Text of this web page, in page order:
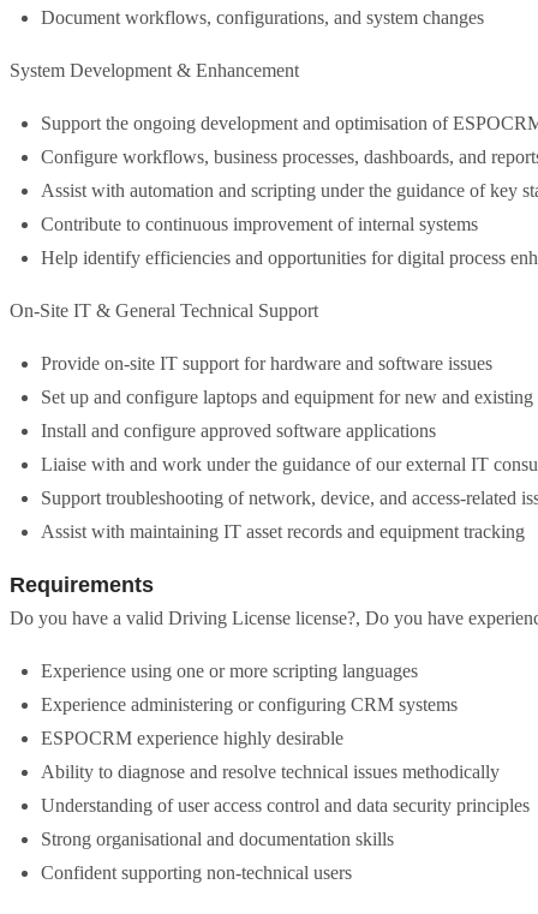
Document workflows, configurations, and system changes
System Development & Enhancement
Support the ongoing development and optimisation of
Configure workflows, business processes, dashboards, and
Assist with automation and scripting under the guidance of key
Contribute to continuous improvement of internal systems
Help identify efficiencies and opportunities for digital process
On-Site IT & General Technical Support
Provide on-site IT support for hardware and software issues
Set up and configure laptops and equipment for new and existing
Install and configure approved software applications
Liaise with and work under the guidance of our external IT
Support troubleshooting of network, device, and access-related
Assist with maintaining IT asset records and equipment tracking
Requirements
Do you have a valid Driving License license?, Do you have
Experience using one or more scripting languages
Experience administering or configuring CRM systems
ESPOCRM experience highly desirable
Ability to diagnose and resolve technical issues methodically
Understanding of user access control and data security principles
Strong organisational and documentation skills
Confident supporting non-technical users